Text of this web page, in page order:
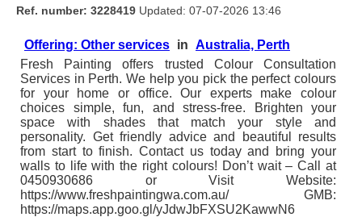
Ref. number: 3228419 Updated: 07-07-2026 13:46
Offering: Other services in Australia, Perth
Fresh Painting offers trusted Colour Consultation
Services in Perth. We help you pick the perfect colours
for your home or office. Our experts make colour
choices simple, fun, and stress-free. Brighten your
space with shades that match your style and
personality. Get friendly advice and beautiful results
from start to finish. Contact us today and bring your
walls to life with the right colours! Don’t wait – Call at
0450930686 or Visit Website:
https://www.freshpaintingwa.com.au/ GMB:
https://maps.app.goo.gl/yJdwJbFXSU2KawwN6